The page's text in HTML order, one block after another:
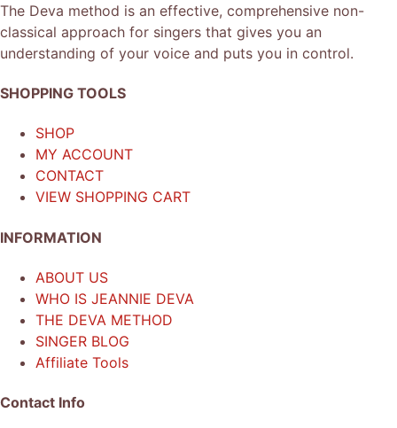
The Deva method is an effective, comprehensive non-
classical approach for singers that gives you an
understanding of your voice and puts you in control.
SHOPPING TOOLS
SHOP
MY ACCOUNT
CONTACT
VIEW SHOPPING CART
INFORMATION
ABOUT US
WHO IS JEANNIE DEVA
THE DEVA METHOD
SINGER BLOG
Affiliate Tools
Contact Info